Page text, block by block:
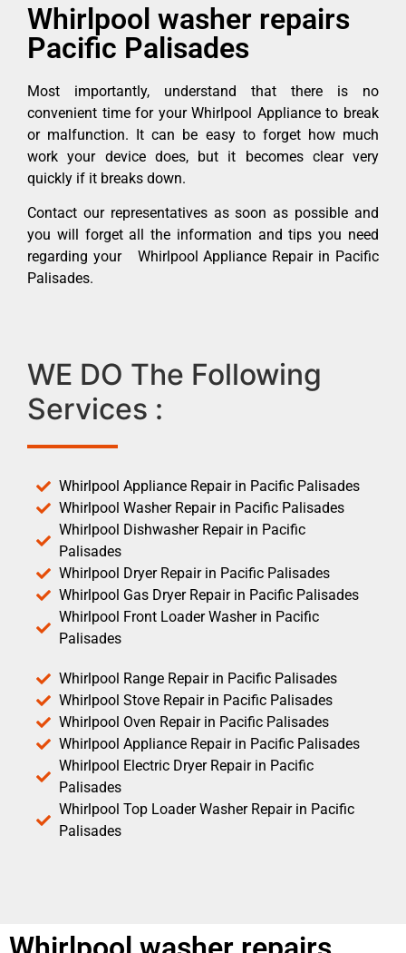
Whirlpool washer repairs
Pacific Palisades
Most importantly, understand that there is no
convenient time for your Whirlpool Appliance to break
or malfunction. It can be easy to forget how much
work your device does, but it becomes clear very
quickly if it breaks down.
Contact our representatives as soon as possible and
you will forget all the information and tips you need
regarding your Whirlpool Appliance Repair in Pacific
Palisades.
WE DO The Following
Services :
Whirlpool Appliance Repair in Pacific Palisades
Whirlpool Washer Repair in Pacific Palisades
Whirlpool Dishwasher Repair in Pacific
Palisades
Whirlpool Dryer Repair in Pacific Palisades
Whirlpool Gas Dryer Repair in Pacific Palisades
Whirlpool Front Loader Washer in Pacific
Palisades
Whirlpool Range Repair in Pacific Palisades
Whirlpool Stove Repair in Pacific Palisades
Whirlpool Oven Repair in Pacific Palisades
Whirlpool Appliance Repair in Pacific Palisades
Whirlpool Electric Dryer Repair in Pacific
Palisades
Whirlpool Top Loader Washer Repair in Pacific
Palisades